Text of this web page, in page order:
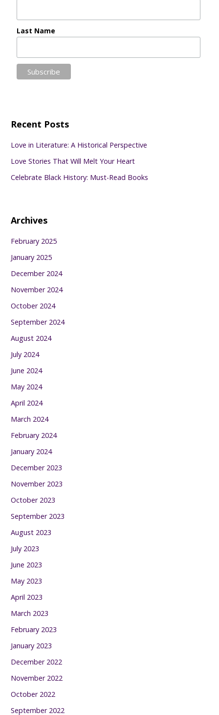
Last Name
Recent Posts
Love in Literature: A Historical Perspective
Love Stories That Will Melt Your Heart
Celebrate Black History: Must-Read Books
Archives
February 2025
January 2025
December 2024
November 2024
October 2024
September 2024
August 2024
July 2024
June 2024
May 2024
April 2024
March 2024
February 2024
January 2024
December 2023
November 2023
October 2023
September 2023
August 2023
July 2023
June 2023
May 2023
April 2023
March 2023
February 2023
January 2023
December 2022
November 2022
October 2022
September 2022